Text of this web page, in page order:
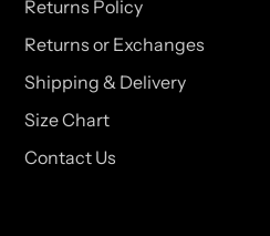
Returns Policy
Returns or Exchanges
Shipping & Delivery
Size Chart
Contact Us